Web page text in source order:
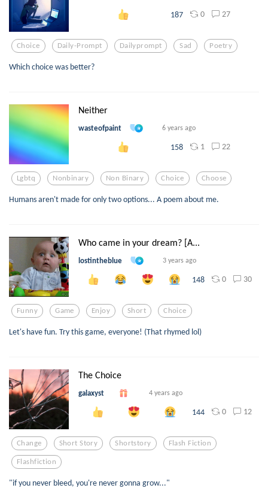
187 0 27
Choice Daily-Prompt Dailyprompt Sad Poetry
Which choice was better?
Neither
wasteofpaint 6 years ago
158 1 22
Lgbtq Nonbinary Non Binary Choice Choose
Humans aren't made for only two options... A poem about me.
Who came in your dream? [A...
lostintheblue 3 years ago
148 0 30
Funny Game Enjoy Short Choice
Let's have fun. Try this game, everyone! (That rhymed lol)
The Choice
galaxyst 4 years ago
144 0 12
Change Short Story Shortstory Flash Fiction
Flashfiction
"if you never bleed, you're never gonna grow..."